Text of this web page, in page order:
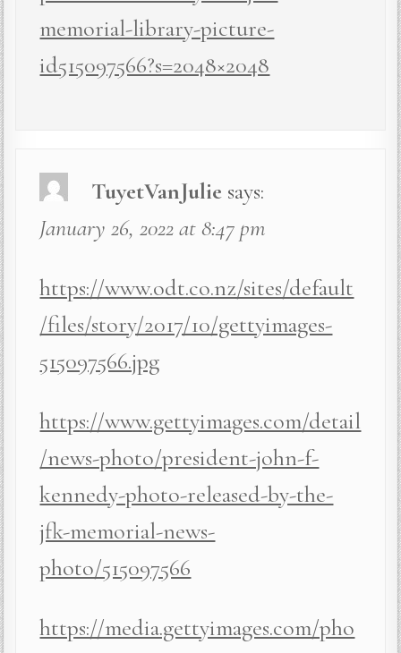
memorial-library-picture-
id515097566?s=2048×2048
TuyetVanJulie says:
January 26, 2022 at 8:47 pm
https://www.odt.co.nz/sites/default
/files/story/2017/10/gettyimages-
515097566.jpg
https://www.gettyimages.com/detail
/news-photo/president-john-f-
kennedy-photo-released-by-the-
jfk-memorial-news-
photo/515097566
https://media.gettyimages.com/pho